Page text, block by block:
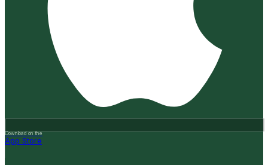
Download on the
App Store